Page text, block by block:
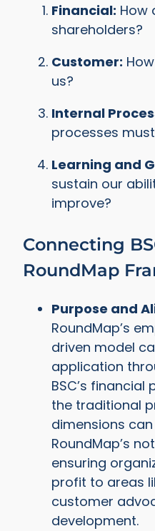
Financial: How
shareholders?
Customer:
us?
Internal
processes
Learning and
sustain our
improve?
Connecting
RoundMap
Purpose and
RoundMap’s
driven model
application
BSC’s
the traditional
dimensions
RoundMap’s
ensuring
profit to areas
customer
development.